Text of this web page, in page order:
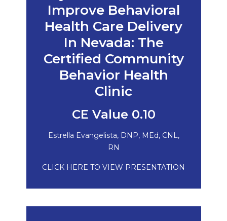
Improve Behavioral
Health Care Delivery
In Nevada: The
Certified Community
Behavior Health
Clinic
CE Value 0.10
Estrella Evangelista, DNP, MEd, CNL,
RN
CLICK HERE TO VIEW PRESENTATION